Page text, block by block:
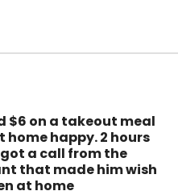
$6 on a takeout meal
home happy. 2 hours
a call from the
that made him wish
at home